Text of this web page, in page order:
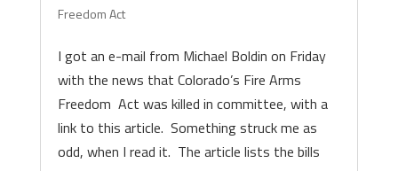
Freedom Act
I got an e-mail from Michael Boldin on Friday
with the news that Colorado’s Fire Arms
Freedom Act was killed in committee, with a
link to this article. Something struck me as
odd, when I read it. The article lists the bills